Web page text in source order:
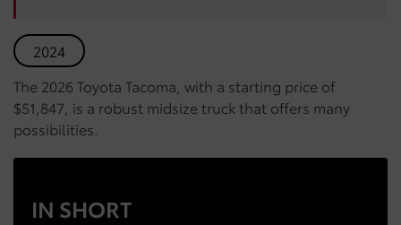
2024
The 2026 Toyota Tacoma, with a starting price of
$51,847, is a robust midsize truck that offers many
possibilities.
IN SHORT